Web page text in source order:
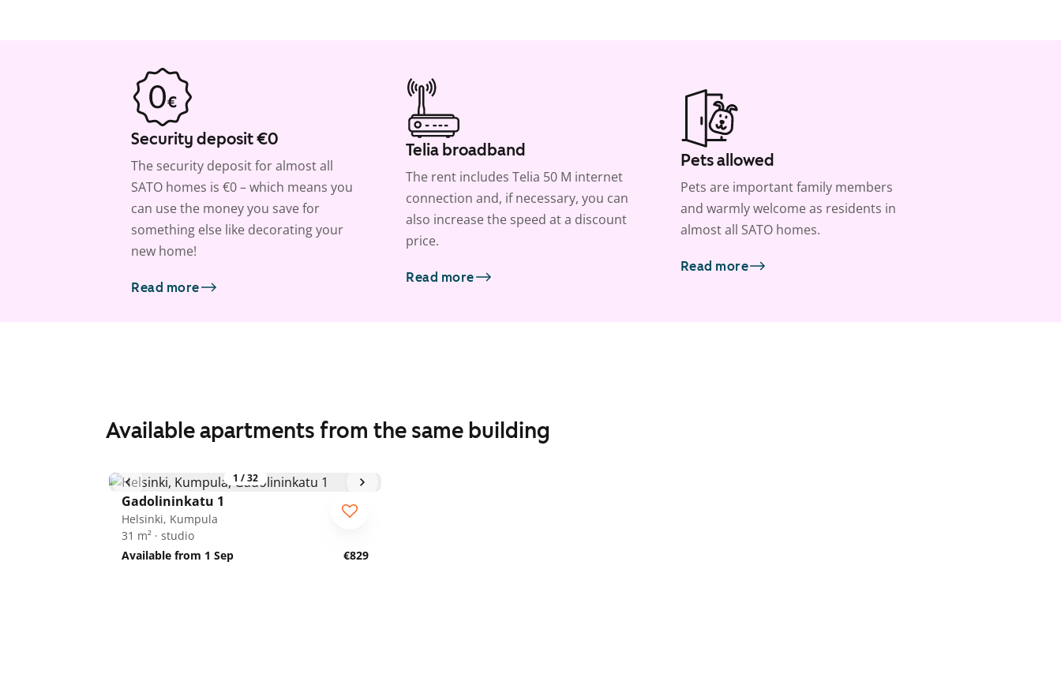
Security deposit €0
The security deposit for almost all
SATO homes is €0 – which means you
can use the money you save for
something else like decorating your
new home!
Read more
Telia broadband
The rent includes Telia 50 M internet
connection and, if necessary, you can
also increase the speed at a discount
price.
Read more
Pets allowed
Pets are important family members
and warmly welcome as residents in
almost all SATO homes.
Read more
Available apartments from the same building
1 /32
Gadolininkatu 1
Helsinki, Kumpula
31 m² · studio
Available from 1 Sep
€829